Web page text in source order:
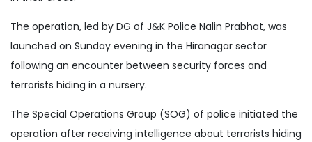
The operation, led by DG of J&K Police Nalin Prabhat, was
launched on Sunday evening in the Hiranagar sector
following an encounter between security forces and
terrorists hiding in a nursery.
The Special Operations Group (SOG) of police initiated the
operation after receiving intelligence about terrorists hiding